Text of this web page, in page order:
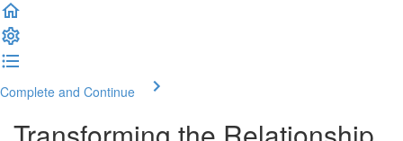
Complete and Continue